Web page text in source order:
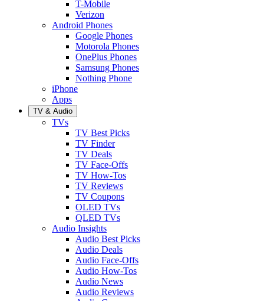
T-Mobile
Verizon
Android Phones
Google Phones
Motorola Phones
OnePlus Phones
Samsung Phones
Nothing Phone
iPhone
Apps
TV & Audio
TVs
TV Best Picks
TV Finder
TV Deals
TV Face-Offs
TV How-Tos
TV Reviews
TV Coupons
OLED TVs
QLED TVs
Audio Insights
Audio Best Picks
Audio Deals
Audio Face-Offs
Audio How-Tos
Audio News
Audio Reviews